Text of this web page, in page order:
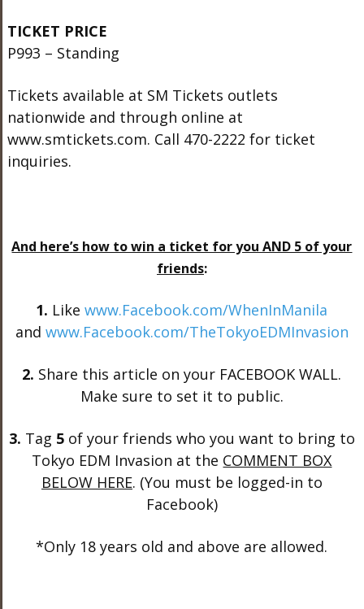
TICKET PRICE
P993 – Standing
Tickets available at SM Tickets outlets
nationwide and through online at
www.smtickets.com. Call 470-2222 for ticket
inquiries.
And here’s how to win a ticket for you AND 5 of your
friends:
1. Likewww.Facebook.com/WhenInManila
and www.Facebook.com/TheTokyoEDMInvasion
2. Share this article on your FACEBOOK WALL.
Make sure to set it to public.
3. Tag 5of your friends who you want to bring to
Tokyo EDM Invasion at the COMMENT BOX
BELOW HERE. (You must be logged-in to
Facebook)
*Only 18 years old and above are allowed.